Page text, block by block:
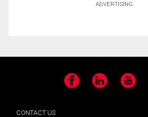
ADVERTISING
Facebook LinkedIn YouTube
CONTACT US